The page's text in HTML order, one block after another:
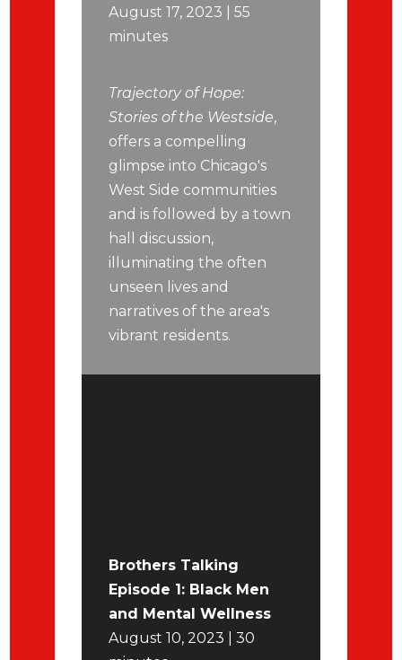
August 17, 2023 | 55
minutes
Trajectory of Hope:
Stories of the Westside,
offers a compelling
glimpse into Chicago's
West Side communities
and is followed by a town
hall discussion,
illuminating the often
unseen lives and
narratives of the area's
vibrant residents.
Brothers Talking
Episode 1: Black Men
and Mental Wellness
August 10, 2023 | 30